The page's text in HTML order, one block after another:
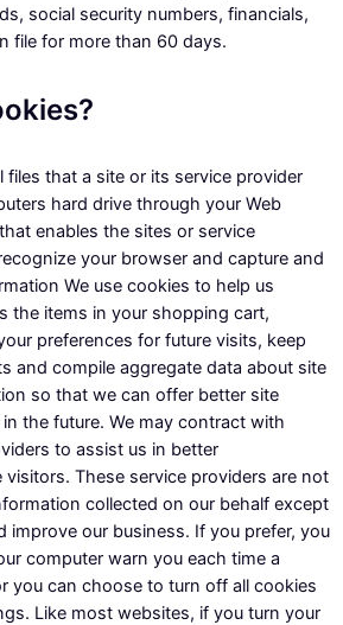
social security numbers, financials,
file for more than 60 days.
files that a site or its service provider
hard drive through your Web
enables the sites or service
your browser and capture and
We use cookies to help us
the items in your shopping cart,
preferences for future visits, keep
and compile aggregate data about site
so that we can offer better site
the future. We may contract with
to assist us in better
These service providers are not
collected on our behalf except
improve our business. If you prefer, you
computer warn you each time a
you can choose to turn off all cookies
Like most websites, if you turn your